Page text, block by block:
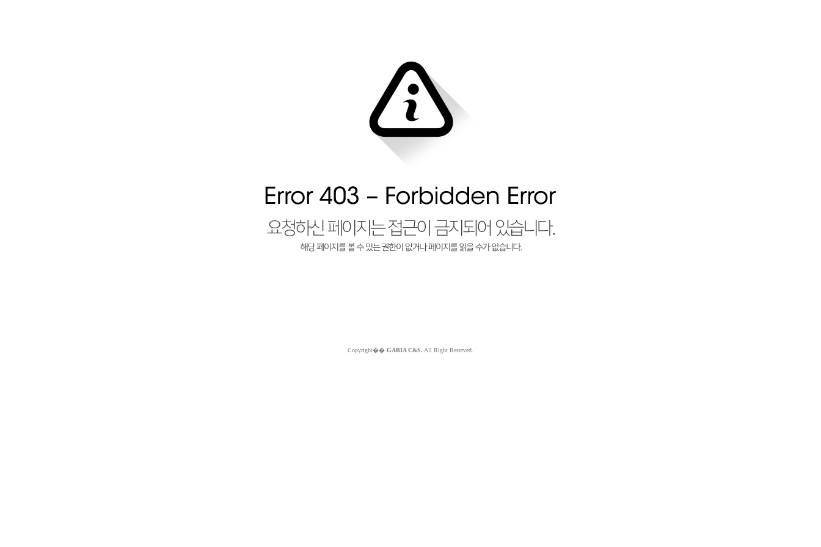
Copyright�� GABIA C&S. All Right Reserved.